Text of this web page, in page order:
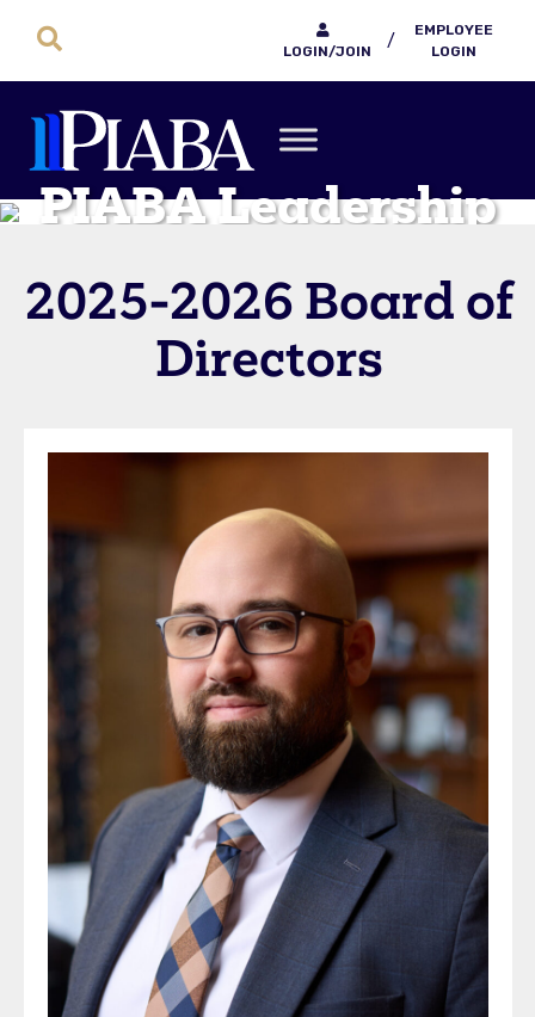
LOGIN/JOIN
/
EMPLOYEE
LOGIN
PIABA Leadership
2025-2026 Board of
Directors